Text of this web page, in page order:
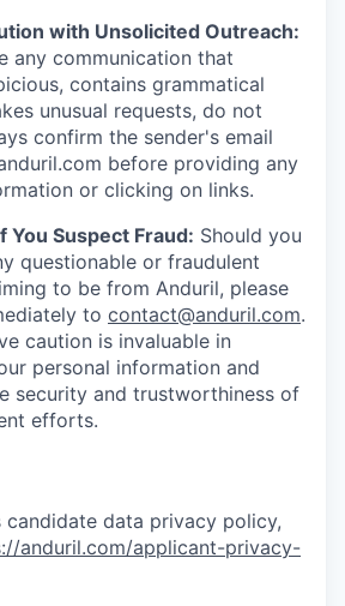
with Unsolicited Outreach:
any communication that
contains grammatical
unusual requests, do not
confirm the sender's email
before providing any
or clicking on links.
You Suspect Fraud: Should you
questionable or fraudulent
to be from Anduril, please
to contact@anduril.com.
caution is invaluable in
personal information and
security and trustworthiness of
efforts.
candidate data privacy policy,
anduril.com/applicant-privacy-